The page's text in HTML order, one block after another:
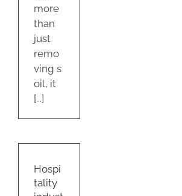
more
than
just
remo
ving s
oil, it
[...]
Hospi
tality